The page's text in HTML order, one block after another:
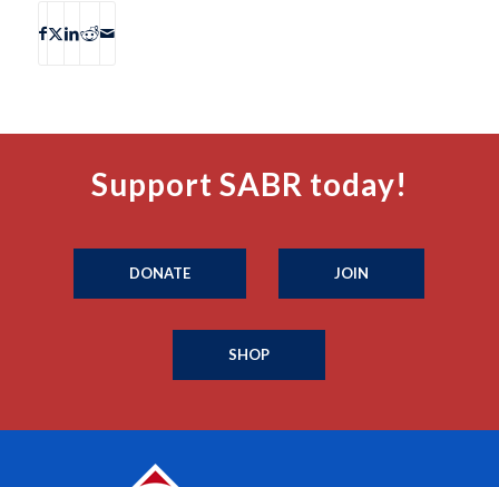
Support SABR today!
DONATE JOIN
SHOP